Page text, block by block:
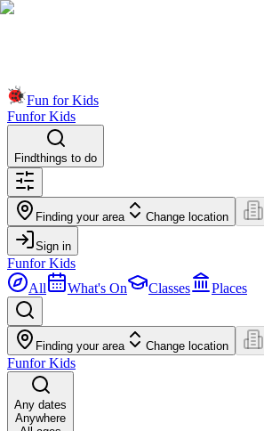
Fun for Kids
Funfor Kids
Findthings to do
Finding your area Change location
Sign in
Funfor Kids
All
What's On Classes Places
Finding your area Change location
Funfor Kids
Any dates
Anywhere